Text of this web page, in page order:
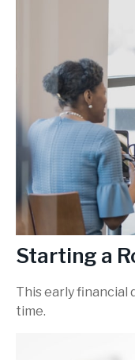
Starting a
This early financial
time.